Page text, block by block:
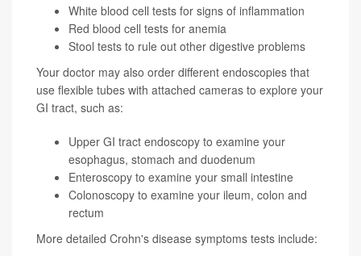
White blood cell tests for signs of inflammation
Red blood cell tests for anemia
Stool tests to rule out other digestive problems
Your doctor may also order different endoscopies that
use flexible tubes with attached cameras to explore your
GI tract, such as:
Upper GI tract endoscopy to examine your
esophagus, stomach and duodenum
Enteroscopy to examine your small intestine
Colonoscopy to examine your ileum, colon and
rectum
More detailed Crohn's disease symptoms tests include: